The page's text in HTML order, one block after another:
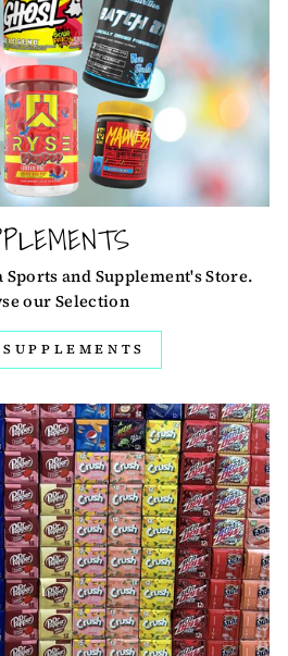
and Supplement's Store.
our Selection